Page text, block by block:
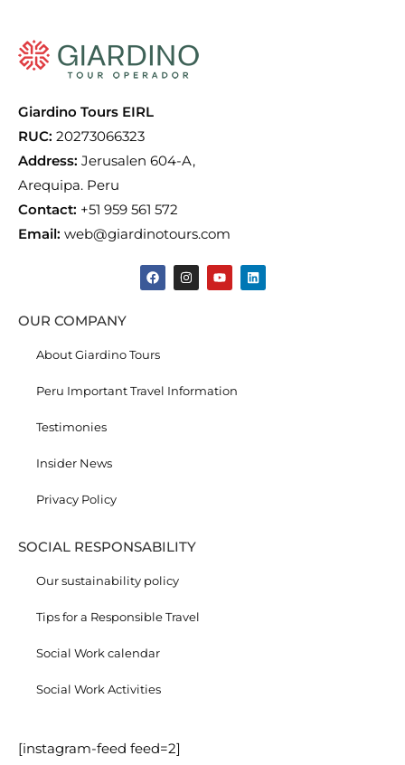
Giardino Tours EIRL
RUC: 20273066323
Address: Jerusalen 604-A,
Arequipa. Peru
Contact: +51 959 561 572
Email: web@giardinotours.com
OUR COMPANY
About Giardino Tours
Peru Important Travel Information
Testimonies
Insider News
Privacy Policy
SOCIAL RESPONSABILITY
Our sustainability policy
Tips for a Responsible Travel
Social Work calendar
Social Work Activities
[instagram-feed feed=2]